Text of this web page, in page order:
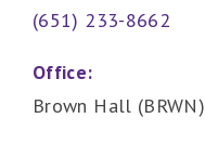
(651) 233-8662
Office:
Brown Hall